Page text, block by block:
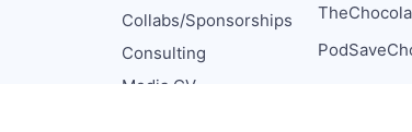
Collabs/Sponsorships
Consulting
Media CV